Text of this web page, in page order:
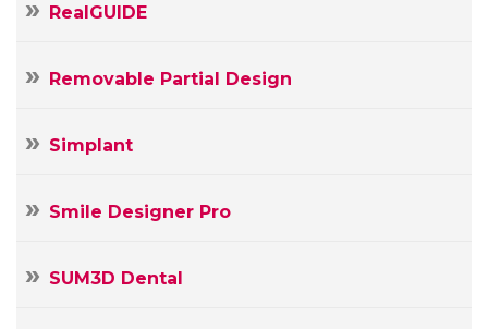
RealGUIDE
Removable Partial Design
Simplant
Smile Designer Pro
SUM3D Dental